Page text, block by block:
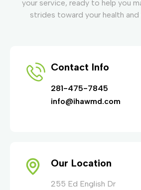
your service, ready to help you
strides toward your health and
Contact Info
281-475-7845
info@ihawmd.com
Our Location
255 Ed English Dr